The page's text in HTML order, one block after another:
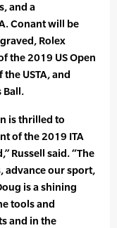
and a
Conant will be
Rolex
the 2019 US Open
USTA, and
Ball.
is thrilled to
of the 2019 ITA
Russell said. “The
advance our sport,
is a shining
tools and
and in the